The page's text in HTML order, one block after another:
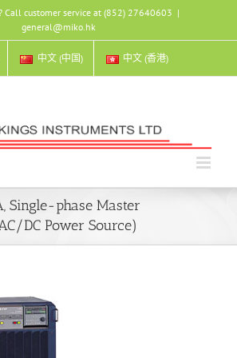
Call customer service at (852) 27640603 |
general@miko.hk
中文 (中国) 中文 (香港)
Single-phase Master
DC Power Source)